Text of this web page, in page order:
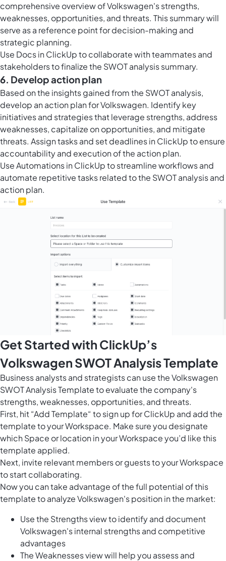
comprehensive overview of Volkswagen's strengths,
weaknesses, opportunities, and threats. This summary will
serve as a reference point for decision-making and
strategic planning.
Use Docs in ClickUpto collaborate with teammates and
stakeholders to finalize the SWOT analysis summary.
6. Develop action plan
Based on the insights gained from the SWOT analysis,
develop an action plan for Volkswagen. Identify key
initiatives and strategies that leverage strengths, address
weaknesses, capitalize on opportunities, and mitigate
threats. Assign tasks and set deadlines in ClickUp to ensure
accountability and execution of the action plan.
UseAutomations in ClickUpto streamline workflows and
automate repetitive tasks related to the SWOT analysis and
action plan.
Get Started with ClickUp’s
Volkswagen SWOT Analysis Template
Business analysts and strategists can use the Volkswagen
SWOT Analysis Template to evaluate the company's
strengths, weaknesses, opportunities, and threats.
First, hit “Add Template“ to sign up for ClickUp and add the
template to your Workspace. Make sure you designate
which Space or location in your Workspace you’d like this
template applied.
Next, invite relevant members or guests to your Workspace
to start collaborating.
Now you can take advantage of the full potential of this
template to analyze Volkswagen's position in the market:
Use the Strengths view to identify and document
Volkswagen's internal strengths and competitive
advantages
The Weaknesses view will help you assess and